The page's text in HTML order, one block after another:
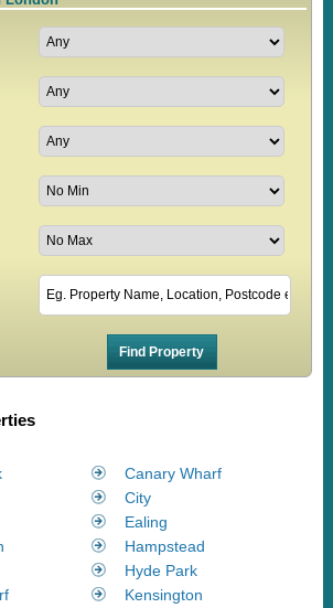
Canary Wharf
City
Ealing
Hampstead
Hyde Park
Kensington